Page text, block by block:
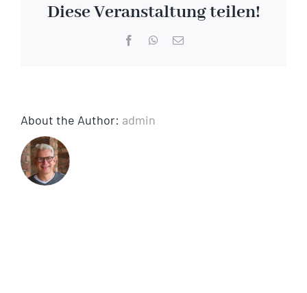
ContactDiese Veranstaltung teilen!
FacebookWhatsApp
Email
About the Author: admin